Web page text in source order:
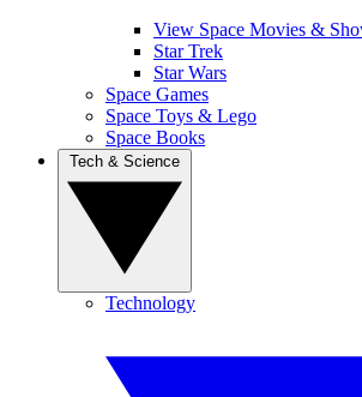
View Space Movies &
Star Trek
Star Wars
Space Games
Space Toys & Lego
Space Books
Technology